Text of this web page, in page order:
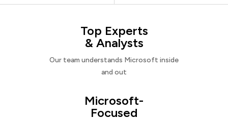
Top Experts
& Analysts
Our team understands Microsoft inside
and out
Microsoft-
Focused